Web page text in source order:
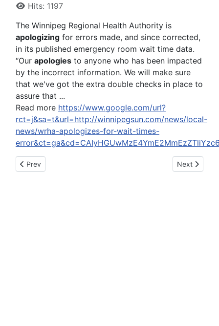
Hits: 1197
The Winnipeg Regional Health Authority is
apologizing for errors made, and since corrected,
in its published emergency room wait time data.
“Our apologies to anyone who has been impacted
by the incorrect information. We will make sure
that we've got the extra double checks in place to
assure that ...
Read more https://www.google.com/url?
rct=j&sa=t&url=http://winnipegsun.com/news/local-
news/wrha-apologizes-for-wait-times-
Previous article: Ewan McGregor Files for Divorce After 22-
Prev Next article:
Next